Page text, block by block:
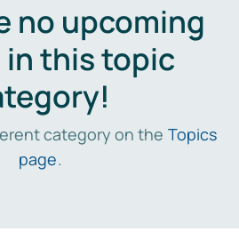
no upcoming
in this topic
category on the Topics
page.